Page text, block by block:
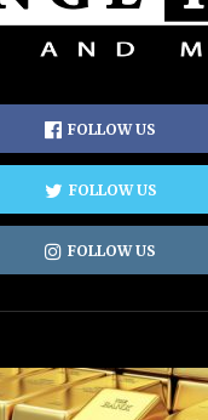
FOLLOW US
FOLLOW US
FOLLOW US